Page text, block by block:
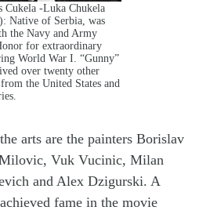
Cukela -Luka Chukela
Native of Serbia, was
the Navy and Army
for extraordinary
World War I. “Gunny”
over twenty other
the United States and
arts are the painters Borislav
Vuk Vucinic, Milan
and Alex Dzigurski. A
fame in the movie